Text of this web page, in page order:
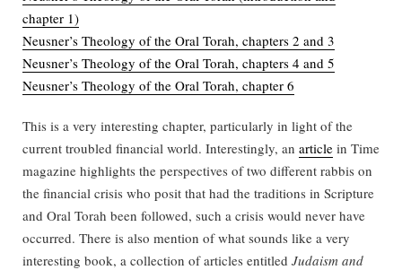
chapter 1)
Neusner’s Theology of the Oral Torah, chapters 2 and 3
Neusner’s Theology of the Oral Torah, chapters 4 and 5
Neusner’s Theology of the Oral Torah, chapter 6
This is a very interesting chapter, particularly in light of the
current troubled financial world. Interestingly, an article in Time
magazine highlights the perspectives of two different rabbis on
the financial crisis who posit that had the traditions in Scripture
and Oral Torah been followed, such a crisis would never have
occurred. There is also mention of what sounds like a very
interesting book, a collection of articles entitled Judaism and